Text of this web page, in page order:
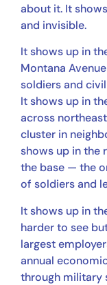
about it. It
and invisible.
It shows up in
Montana
soldiers and
It shows up in
across
cluster in
shows up in the
the base — the
of soldiers and
It shows up in
harder to see
largest
annual
through military